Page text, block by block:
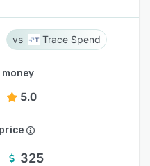
Trace Spend
5.0
325